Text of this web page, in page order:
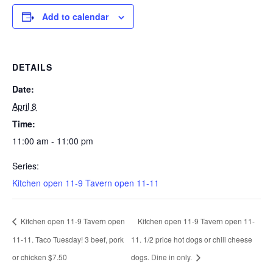
Add to calendar
DETAILS
Date:
April 8
Time:
11:00 am - 11:00 pm
Series:
Kitchen open 11-9 Tavern open 11-11
Kitchen open 11-9 Tavern open
11-11. Taco Tuesday! 3 beef, pork
or chicken $7.50
Kitchen open 11-9 Tavern open 11-
11. 1/2 price hot dogs or chili cheese
dogs. Dine in only.